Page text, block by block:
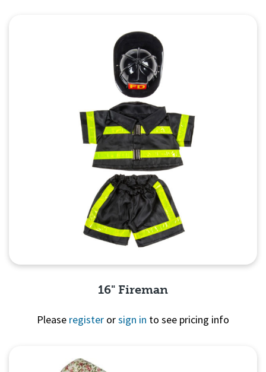
Quick View
16" Fireman
Please register orsign in to see pricing info